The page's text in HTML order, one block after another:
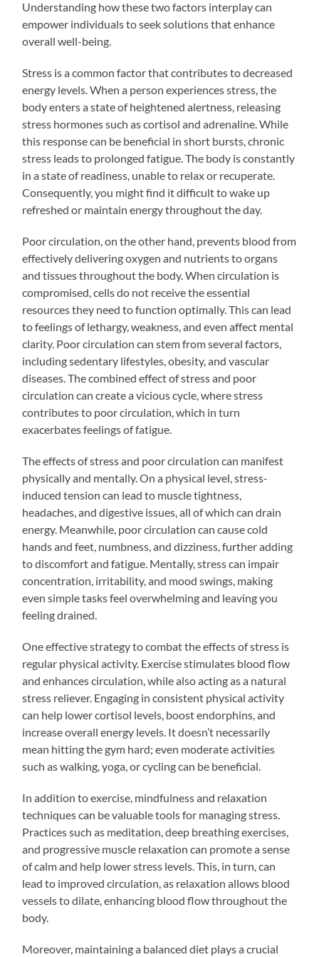
Understanding how these two factors interplay can
empower individuals to seek solutions that enhance
overall well-being.
Stress is a common factor that contributes to decreased
energy levels. When a person experiences stress, the
body enters a state of heightened alertness, releasing
stress hormones such as cortisol and adrenaline. While
this response can be beneficial in short bursts, chronic
stress leads to prolonged fatigue. The body is constantly
in a state of readiness, unable to relax or recuperate.
Consequently, you might find it difficult to wake up
refreshed or maintain energy throughout the day.
Poor circulation, on the other hand, prevents blood from
effectively delivering oxygen and nutrients to organs
and tissues throughout the body. When circulation is
compromised, cells do not receive the essential
resources they need to function optimally. This can lead
to feelings of lethargy, weakness, and even affect mental
clarity. Poor circulation can stem from several factors,
including sedentary lifestyles, obesity, and vascular
diseases. The combined effect of stress and poor
circulation can create a vicious cycle, where stress
contributes to poor circulation, which in turn
exacerbates feelings of fatigue.
The effects of stress and poor circulation can manifest
physically and mentally. On a physical level, stress-
induced tension can lead to muscle tightness,
headaches, and digestive issues, all of which can drain
energy. Meanwhile, poor circulation can cause cold
hands and feet, numbness, and dizziness, further adding
to discomfort and fatigue. Mentally, stress can impair
concentration, irritability, and mood swings, making
even simple tasks feel overwhelming and leaving you
feeling drained.
One effective strategy to combat the effects of stress is
regular physical activity. Exercise stimulates blood flow
and enhances circulation, while also acting as a natural
stress reliever. Engaging in consistent physical activity
can help lower cortisol levels, boost endorphins, and
increase overall energy levels. It doesn’t necessarily
mean hitting the gym hard; even moderate activities
such as walking, yoga, or cycling can be beneficial.
In addition to exercise, mindfulness and relaxation
techniques can be valuable tools for managing stress.
Practices such as meditation, deep breathing exercises,
and progressive muscle relaxation can promote a sense
of calm and help lower stress levels. This, in turn, can
lead to improved circulation, as relaxation allows blood
vessels to dilate, enhancing blood flow throughout the
body.
Moreover, maintaining a balanced diet plays a crucial